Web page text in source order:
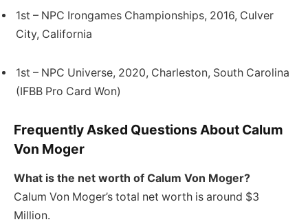
1st – NPC Irongames Championships, 2016, Culver
City, California
1st – NPC Universe, 2020, Charleston, South Carolina
(IFBB Pro Card Won)
Frequently Asked Questions About Calum
Von Moger
What is the net worth of Calum Von Moger?
Calum Von Moger’s total net worth is around $3
Million.